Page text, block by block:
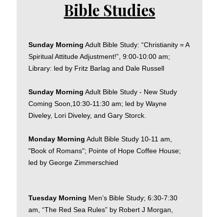
Bible Studies
Sunday Morning Adult Bible Study: “Christianity = A
Spiritual Attitude Adjustment!”, 9:00-10:00 am;
Library: led by Fritz Barlag and Dale Russell
Sunday Morning Adult Bible Study - New Study
Coming Soon,10:30-11:30 am; led by Wayne
Diveley, Lori Diveley, and Gary Storck.
Monday Morning Adult Bible Study 10-11 am,
"Book of Romans"; Pointe of Hope Coffee House;
led by George Zimmerschied
Tuesday Morning Men’s Bible Study; 6:30-7:30
am, “The Red Sea Rules” by Robert J Morgan,